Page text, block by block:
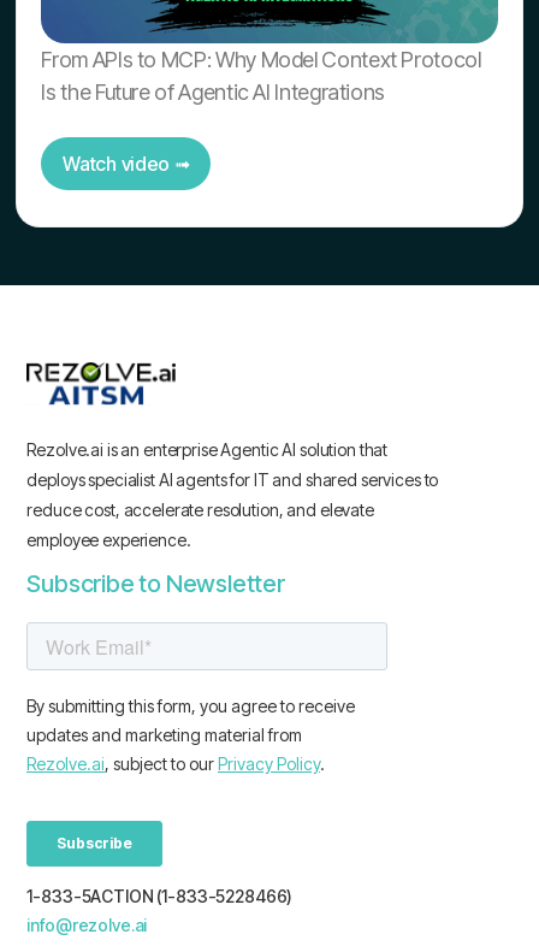
From APIs to MCP: Why Model Context Protocol
Is the Future of Agentic AI Integrations
Watch video ➟
Rezolve.ai is an enterprise Agentic AI solution that
deploys specialist AI agents for IT and shared services to
reduce cost, accelerate resolution, and elevate
employee experience.
Subscribe to Newsletter
1-833-5ACTION (1-833-5228466)
info@rezolve.ai